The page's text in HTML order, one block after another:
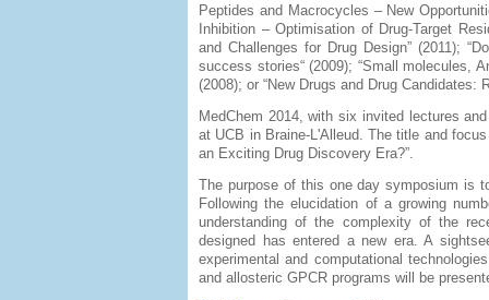
Peptides and Macrocycles – New
Inhibition – Optimisation of Drug-Target
and Challenges for Drug Design” (2011);
success stories“ (2009); “Small molecules,
(2008); or “New Drugs and Drug
MedChem 2014, with six invited lectures
at UCB in Braine-L'Alleud. The title and
an Exciting Drug Discovery Era?”.
The purpose of this one day symposium is
Following the elucidation of a growing
understanding of the complexity of the
designed has entered a new era. A
experimental and computational
and allosteric GPCR programs will be